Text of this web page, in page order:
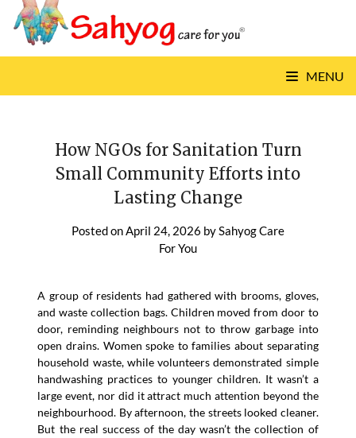
Skip
content
MENU
How NGOs for Sanitation Turn
Small Community Efforts into
Lasting Change
Posted onApril 24, 2026 bySahyog Care
For You
A group of residents had gathered with brooms, gloves,
and waste collection bags. Children moved from door to
door, reminding neighbours not to throw garbage into
open drains. Women spoke to families about separating
household waste, while volunteers demonstrated simple
handwashing practices to younger children. It wasn’t a
large event, nor did it attract much attention beyond the
neighbourhood. By afternoon, the streets looked cleaner.
But the real success of the day wasn’t the collection of